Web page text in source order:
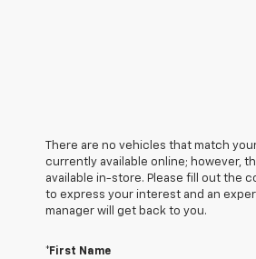
There are no vehicles that match
currently available online; however,
available in-store. Please fill out the
to express your interest and an
manager will get back to you.
*First Name